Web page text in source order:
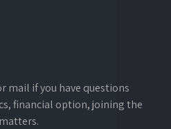
mail if you have questions
financial option, joining the